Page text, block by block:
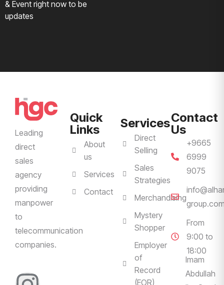
& Event right now to be
updates
Leading
direct
sales
agency
providing
manpower
to
telecommunication
companies.
Quick
Links
About
us
Services
Contact
Services
Direct
Selling
Sales
Strategies
Merchandising
Mystery
Shopper
Employer
of
Record
(EOR)
Contact
Us
+9665
6999
9075
From
9:00 to
18:00
Imam
Abdullah